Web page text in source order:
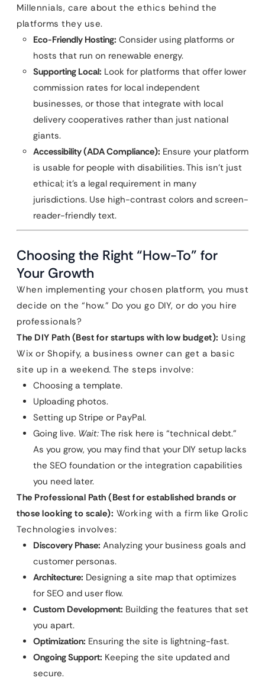
Millennials, care about the ethics behind the
platforms they use.
Eco-Friendly Hosting: Consider using platforms or
hosts that run on renewable energy.
Supporting Local: Look for platforms that offer lower
commission rates for local independent
businesses, or those that integrate with local
delivery cooperatives rather than just national
giants.
Accessibility (ADA Compliance): Ensure your platform
is usable for people with disabilities. This isn’t just
ethical; it’s a legal requirement in many
jurisdictions. Use high-contrast colors and screen-
reader-friendly text.
Choosing the Right “How-To” for
Your Growth
When implementing your chosen platform, you must
decide on the “how.” Do you go DIY, or do you hire
professionals?
The DIY Path (Best for startups with low budget): Using
Wix or Shopify, a business owner can get a basic
site up in a weekend. The steps involve:
Choosing a template.
Uploading photos.
Setting up Stripe or PayPal.
Going live. Wait:The risk here is “technical debt.”
As you grow, you may find that your DIY setup lacks
the SEO foundation or the integration capabilities
you need later.
The Professional Path (Best for established brands or
those looking to scale): Working with a firm like Qrolic
Technologies involves:
Discovery Phase: Analyzing your business goals and
customer personas.
Architecture: Designing a site map that optimizes
for SEO and user flow.
Custom Development: Building the features that set
you apart.
Optimization: Ensuring the site is lightning-fast.
Ongoing Support: Keeping the site updated and
secure.